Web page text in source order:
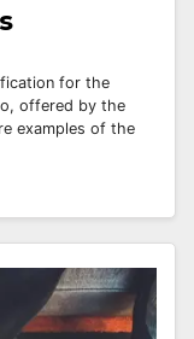
for the
offered by the
examples of the